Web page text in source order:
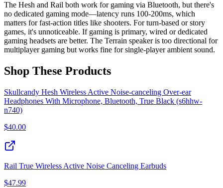
The Hesh and Rail both work for gaming via Bluetooth, but there's
no dedicated gaming mode—latency runs 100-200ms, which
matters for fast-action titles like shooters. For turn-based or story
games, it's unnoticeable. If gaming is primary, wired or dedicated
gaming headsets are better. The Terrain speaker is too directional for
multiplayer gaming but works fine for single-player ambient sound.
Shop These Products
Skullcandy Hesh Wireless Active Noise-canceling Over-ear
Headphones With Microphone, Bluetooth, True Black (s6hhw-
n740)
$40.00
Rail True Wireless Active Noise Canceling Earbuds
$47.99